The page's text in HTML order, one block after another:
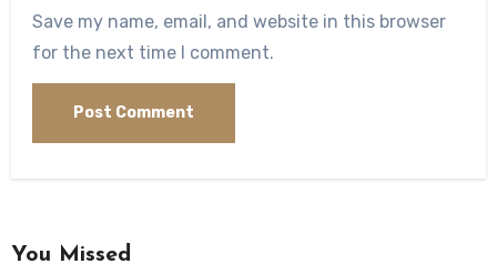
Save my name, email, and website in this browser
for the next time I comment.
You Missed